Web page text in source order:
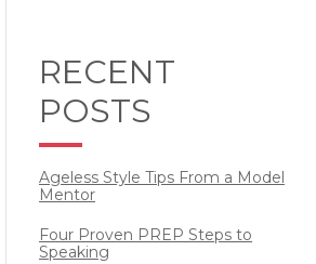
RECENT
POSTS
Ageless Style Tips From a Model
Mentor
Four Proven PREP Steps to
Speaking